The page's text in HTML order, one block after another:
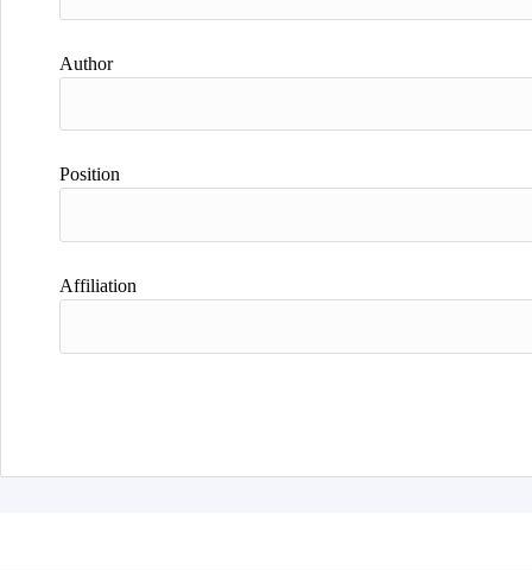
Author
Position
Affiliation